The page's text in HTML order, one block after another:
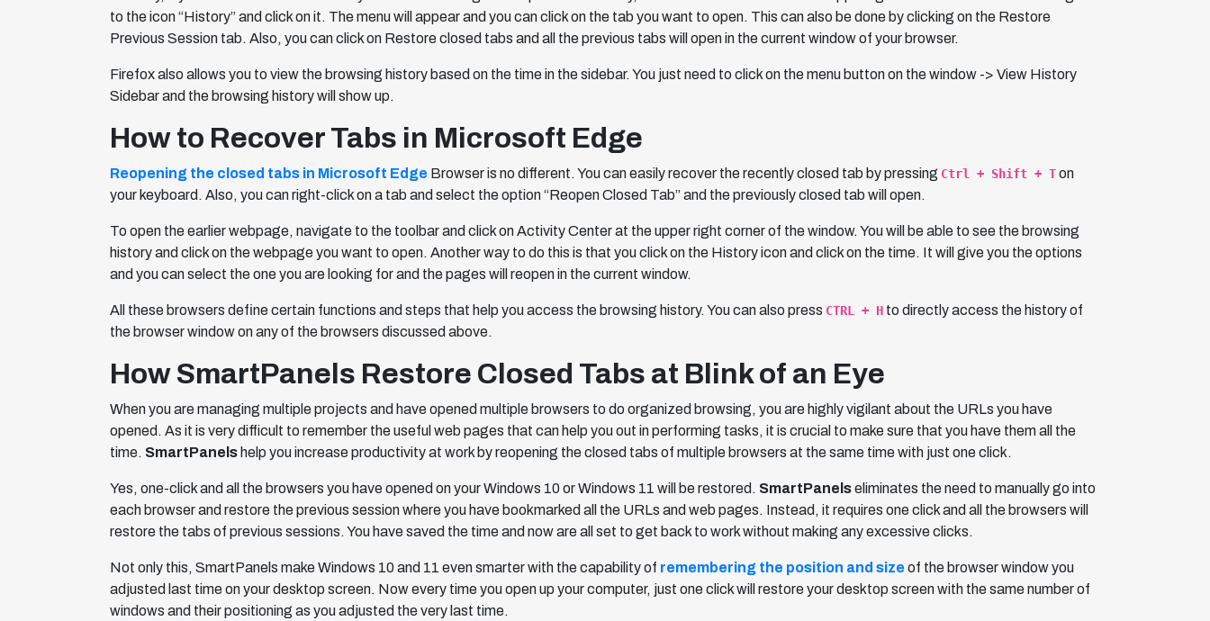
to the icon “History” and click on it. The menu will appear and you can click on the tab you want to open. This can also be done by clicking on the Restore
Previous Session tab. Also, you can click on Restore closed tabs and all the previous tabs will open in the current window of your browser.
Firefox also allows you to view the browsing history based on the time in the sidebar. You just need to click on the menu button on the window -> View History
Sidebar and the browsing history will show up.
How to Recover Tabs in Microsoft Edge
Reopening the closed tabs in Microsoft Edge Browser is no different. You can easily recover the recently closed tab by pressing Ctrl + Shift + Ton
your keyboard. Also, you can right-click on a tab and select the option “Reopen Closed Tab” and the previously closed tab will open.
To open the earlier webpage, navigate to the toolbar and click on Activity Center at the upper right corner of the window. You will be able to see the browsing
history and click on the webpage you want to open. Another way to do this is that you click on the History icon and click on the time. It will give you the options
and you can select the one you are looking for and the pages will reopen in the current window.
All these browsers define certain functions and steps that help you access the browsing history. You can also press CTRL + H to directly access the history of
the browser window on any of the browsers discussed above.
How SmartPanels Restore Closed Tabs at Blink of an Eye
When you are managing multiple projects and have opened multiple browsers to do organized browsing, you are highly vigilant about the URLs you have
opened. As it is very difficult to remember the useful web pages that can help you out in performing tasks, it is crucial to make sure that you have them all the
time. SmartPanels help you increase productivity at work by reopening the closed tabs of multiple browsers at the same time with just one click.
Yes, one-click and all the browsers you have opened on your Windows 10 or Windows 11 will be restored. SmartPanelseliminates the need to manually go into
each browser and restore the previous session where you have bookmarked all the URLs and web pages. Instead, it requires one click and all the browsers will
restore the tabs of previous sessions. You have saved the time and now are all set to get back to work without making any excessive clicks.
Not only this, SmartPanels make Windows 10 and 11 even smarter with the capability of remembering the position and size of the browser window you
adjusted last time on your desktop screen. Now every time you open up your computer, just one click will restore your desktop screen with the same number of
windows and their positioning as you adjusted the very last time.